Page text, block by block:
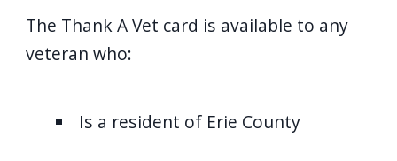
The Thank A Vet card is available to any
veteran who:
Is a resident of Erie County